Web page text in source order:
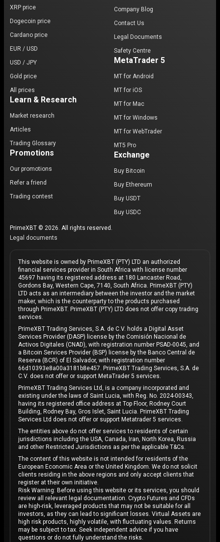
XRP price
Dogecoin price
Cardano price
EUR / USD
USD / JPY
Gold price
All prices
Learn & Research
Market research
Articles
Trading Glossary
Promotions
Our promotions
Refer a friend
Trading contest
Company Blog
Contact Us
Legal Documents
Safety Centre
MetaTrader 5
MT for Android
MT for iOS
MT for Mac
MT for Windows
MT for WebTrader
MT5 Pro
Exchange
Buy Bitcoin
Buy Ethereum
Buy USDT
Buy USDC
PrimeXBT © 2026. All rights reserved.
Legal documents
This website is owned by PrimeXBT (PTY) LTD an authorized
financial services provider in South Africa with license number
45697 having its registered address at 180 Lancaster Road,
Gordons Bay, Western Cape, 7140, South Africa. PrimeXBT (PTY)
LTD acts as an intermediary between the investor and the market
maker, which is the counterparty to the products purchased
through PrimeXBT. PrimeXBT (PTY) LTD does not offer copy trading
services.
PrimeXBT Trading Services, S.A. de C.V. holds a Digital Asset
Services Provider (DASP) license by the Comisión Nacional de
Activos Digitales (CNAD), with registration number PSAD-0045, and
a Bitcoin Services Provider (BSP) license by the Banco Central de
Reserva (BCR) of El Salvador, with registration number
66d10393e8a00a3181b8e457. PrimeXBT Trading Services, S.A. de
C.V. does not offer or support MetaTrader 5 services.
PrimeXBT Trading Services Ltd, is a company incorporated and
existing under the laws of Saint Lucia, with Reg. No. 2024-00343,
having its registered office address at Top Floor, Rodney Court
Building, Rodney Bay, Gros Islet, Saint Lucia. PrimeXBT Trading
Services Ltd does not offer or support Metatrader 5 services.
The entities above do not offer services to residents of certain
jurisdictions including the USA, Canada, Iran, North Korea, Russia
and other Restricted Jurisdictions as per the applicable T&Cs.
The content of this website is not intended for residents of the
European Economic Area or the United Kingdom. We do not solicit
clients residing in the above regions and only accept clients that
register at their own initiative.
Risk Warning: Before using this website or its services, you should
review all relevant legal documentation. Crypto Futures and CFDs
are high-risk, leveraged products that may not be suitable for all
investors, as they can lead to significant losses. Virtual Assets are
high risk products, highly volatile, with fluctuating values. Returns
may be subject to tax. Seek independent advice if you have
questions or do not fully understand the risks.